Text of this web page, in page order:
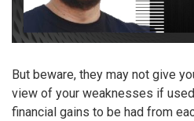
But beware, they may not give
view of your weaknesses if
financial gains to be had from